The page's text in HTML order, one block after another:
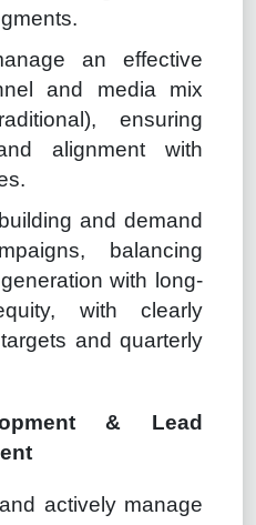
an effective
and media mix
ensuring
alignment with
and demand
balancing
with long-
with clearly
and quarterly
& Lead
actively manage